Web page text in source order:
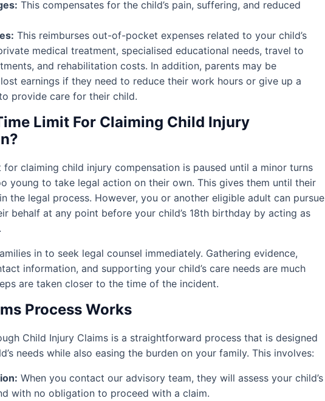
This compensates for the child’s pain, suffering, and reduced
This reimburses out-of-pocket expenses related to your child’s
medical treatment, specialised educational needs, travel to
and rehabilitation costs. In addition, parents may be
earnings if they need to reduce their work hours or give up a
provide care for their child.
Limit For Claiming Child Injury
claiming child injury compensation is paused until a minor turns
young to take legal action on their own. This gives them until their
the legal process. However, you or another eligible adult can pursue
behalf at any point before your child’s 18th birthday by acting as
in to seek legal counsel immediately. Gathering evidence,
information, and supporting your child’s care needs are much
are taken closer to the time of the incident.
Process Works
Child Injury Claims is a straightforward process that is designed
needs while also easing the burden on your family. This involves:
When you contact our advisory team, they will assess your child’s
with no obligation to proceed with a claim.